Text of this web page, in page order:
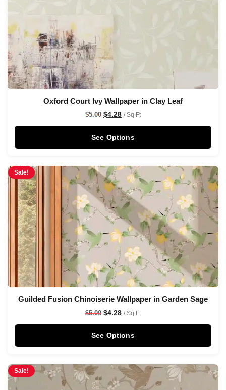
Oxford Court Ivy Wallpaper in Clay Leaf
$5.00 $4.28 / Sq Ft
See Options
Sale!
Guilded Fusion Chinoiserie Wallpaper in Garden Sage
$5.00 $4.28 / Sq Ft
See Options
Sale!